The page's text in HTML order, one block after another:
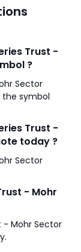
Trust -
?
Sector
Trust -
today ?
Sector
- Mohr
- Mohr Sector